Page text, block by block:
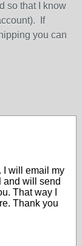
so that I know
If
you can
I will email my
and will send
That way I
Thank you